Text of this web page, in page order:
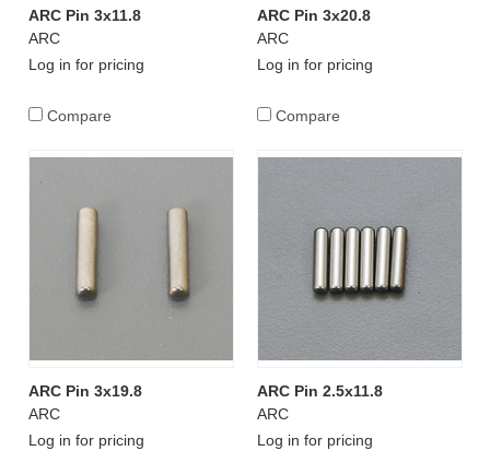
ARC Pin 3x11.8
ARC
Log in for pricing
Compare
ARC Pin 3x20.8
ARC
Log in for pricing
Compare
ARC Pin 3x19.8
ARC
Log in for pricing
ARC Pin 2.5x11.8
ARC
Log in for pricing